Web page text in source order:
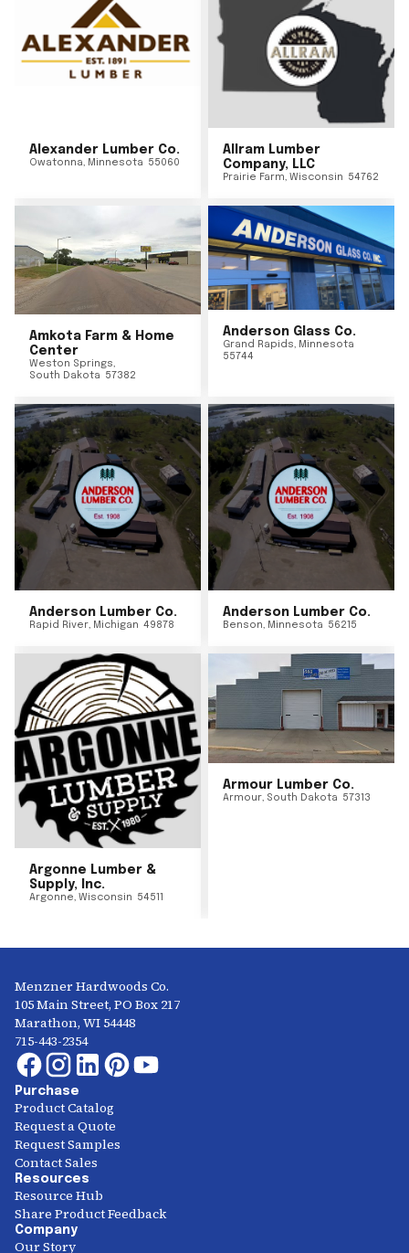
Alexander Lumber Co.
Owatonna, Minnesota 55060
Allram Lumber
Company, LLC
Prairie Farm, Wisconsin 54762
Amkota Farm & Home
Center
Weston Springs,
South Dakota 57382
Anderson Glass Co.
Grand Rapids, Minnesota
55744
Anderson Lumber Co.
Rapid River, Michigan 49878
Anderson Lumber Co.
Benson, Minnesota 56215
Argonne Lumber &
Supply, Inc.
Argonne, Wisconsin 54511
Armour Lumber Co.
Armour, South Dakota 57313
Menzner Hardwoods Co.
105 Main Street, PO Box 217
Marathon, WI 54448
715-443-2354
Purchase
Product Catalog
Request a Quote
Request Samples
Contact Sales
Resources
Resource Hub
Share Product Feedback
Company
Our Story